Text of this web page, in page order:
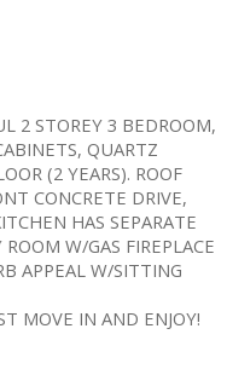
2 STOREY 3 BEDROOM,
QUARTZ
(2 YEARS). ROOF
CONCRETE DRIVE,
HAS SEPARATE
W/GAS FIREPLACE
APPEAL W/SITTING
MOVE IN AND ENJOY!